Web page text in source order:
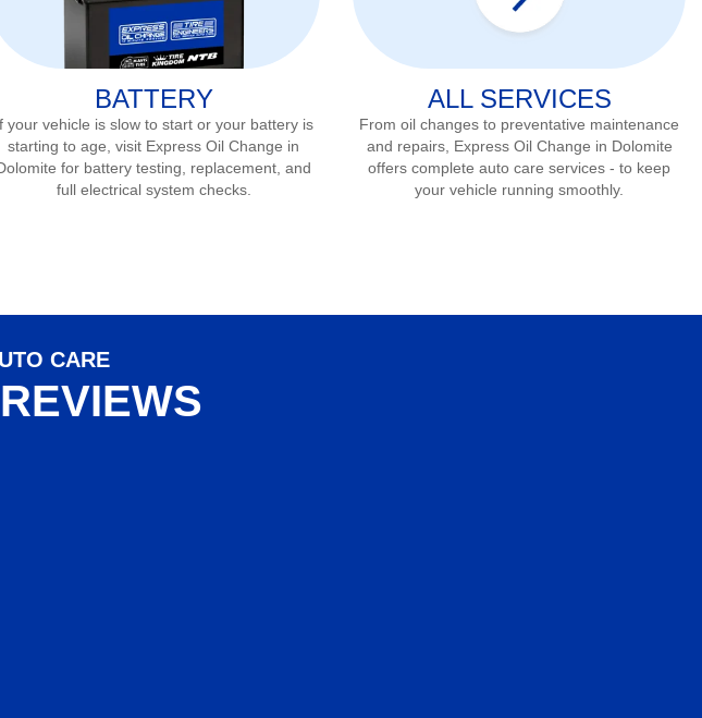
BATTERY
your vehicle is slow to start or your battery is
starting to age, visit Express Oil Change in
for battery testing, replacement, and
full electrical system checks.
ALL SERVICES
From oil changes to preventative maintenance
and repairs, Express Oil Change in Dolomite
offers complete auto care services - to keep
your vehicle running smoothly.
CARE